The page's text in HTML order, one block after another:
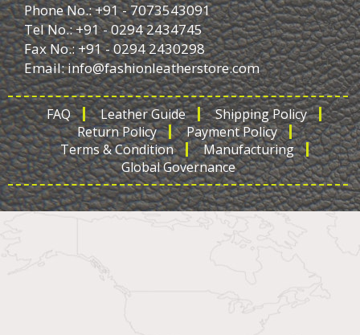
Phone No.: +91 - 7073543091
Tel No.: +91 - 0294 2434745
Fax No.: +91 - 0294 2430298
Email:info@fashionleatherstore.com
FAQ Leather Guide
Shipping Policy
Return Policy
Payment Policy
Terms & Condition
Manufacturing
Global Governance